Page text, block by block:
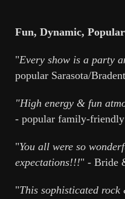
Fun, Dynamic,
"Every show is a party
popular Sarasota/
"High energy & fun
- popular family-friendly
"You all were so
expectations!!!" - Bride
"This sophisticated